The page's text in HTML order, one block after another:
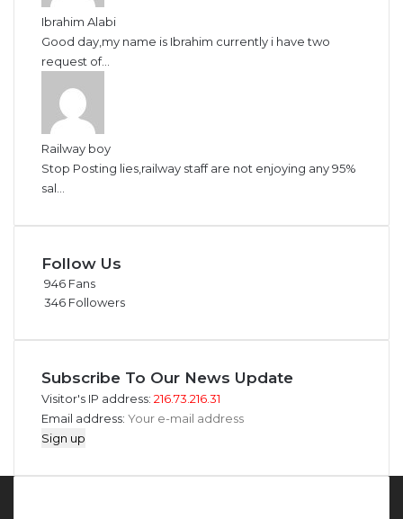
Ibrahim Alabi
Good day,my name is Ibrahim currently i have two
request of...
Railway boy
Stop Posting lies,railway staff are not enjoying any 95%
sal...
Follow Us
946 Fans
346 Followers
Subscribe To Our News Update
Visitor's IP address: 216.73.216.31
Email address: